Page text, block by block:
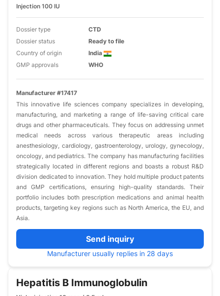
Injection 100 IU
Dossier type
CTD
Dossier status
Ready to file
Country of origin
India
GMP approvals
WHO
Manufacturer #17417
This innovative life sciences company specializes in developing,
manufacturing, and marketing a range of life-saving critical care
drugs and other pharmaceuticals. They focus on addressing unmet
medical needs across various therapeutic areas including
anesthesiology, cardiology, gastroenterology, urology, gynecology,
oncology, and pediatrics. The company has manufacturing facilities
strategically located in different regions and boasts a robust R&D
division dedicated to innovation. They hold multiple product patents
and GMP certifications, ensuring high-quality standards. Their
portfolio includes both prescription medications and animal health
products, targeting key regions such as North America, the EU, and
Asia.
Send inquiry
Manufacturer usually replies in 28 days
Hepatitis B Immunoglobulin